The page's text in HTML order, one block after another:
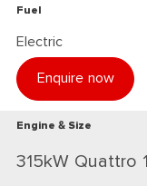
Fuel
Electric
Enquire now
Engine & Size
315kW Quattro